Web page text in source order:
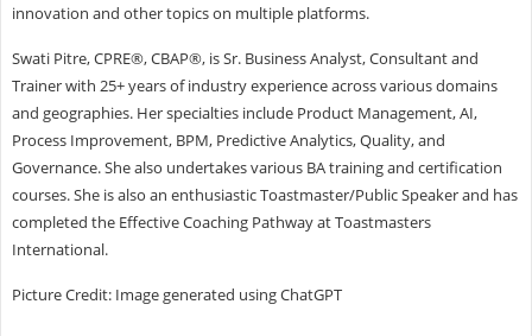
innovation and other topics on multiple platforms.
Swati Pitre, CPRE®, CBAP®, is Sr. Business Analyst, Consultant and
Trainer with 25+ years of industry experience across various domains
and geographies. Her specialties include Product Management, AI,
Process Improvement, BPM, Predictive Analytics, Quality, and
Governance. She also undertakes various BA training and certification
courses. She is also an enthusiastic Toastmaster/Public Speaker and has
completed the Effective Coaching Pathway at Toastmasters
International.
Picture Credit: Image generated using ChatGPT